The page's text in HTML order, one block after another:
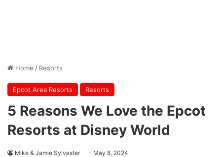
Home / Resorts
Epcot Area Resorts Resorts
5 Reasons We Love the Epcot
Resorts at Disney World
Mike & Jamie Sylvester May 8, 2024